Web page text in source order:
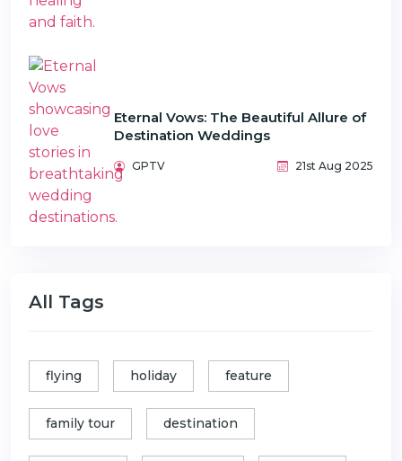
Eternal Vows: The Beautiful Allure of
Destination Weddings
GPTV 21st Aug 2025
All Tags
flying holiday feature
family tour destination